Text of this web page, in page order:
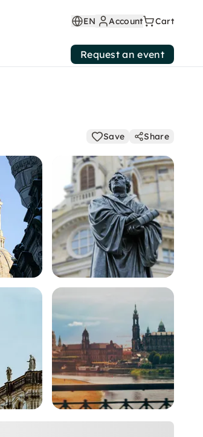
EN Account Cart
Request an event
Save Share